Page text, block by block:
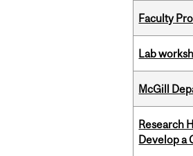
Faculty
Lab
McGill
Research
Develop a